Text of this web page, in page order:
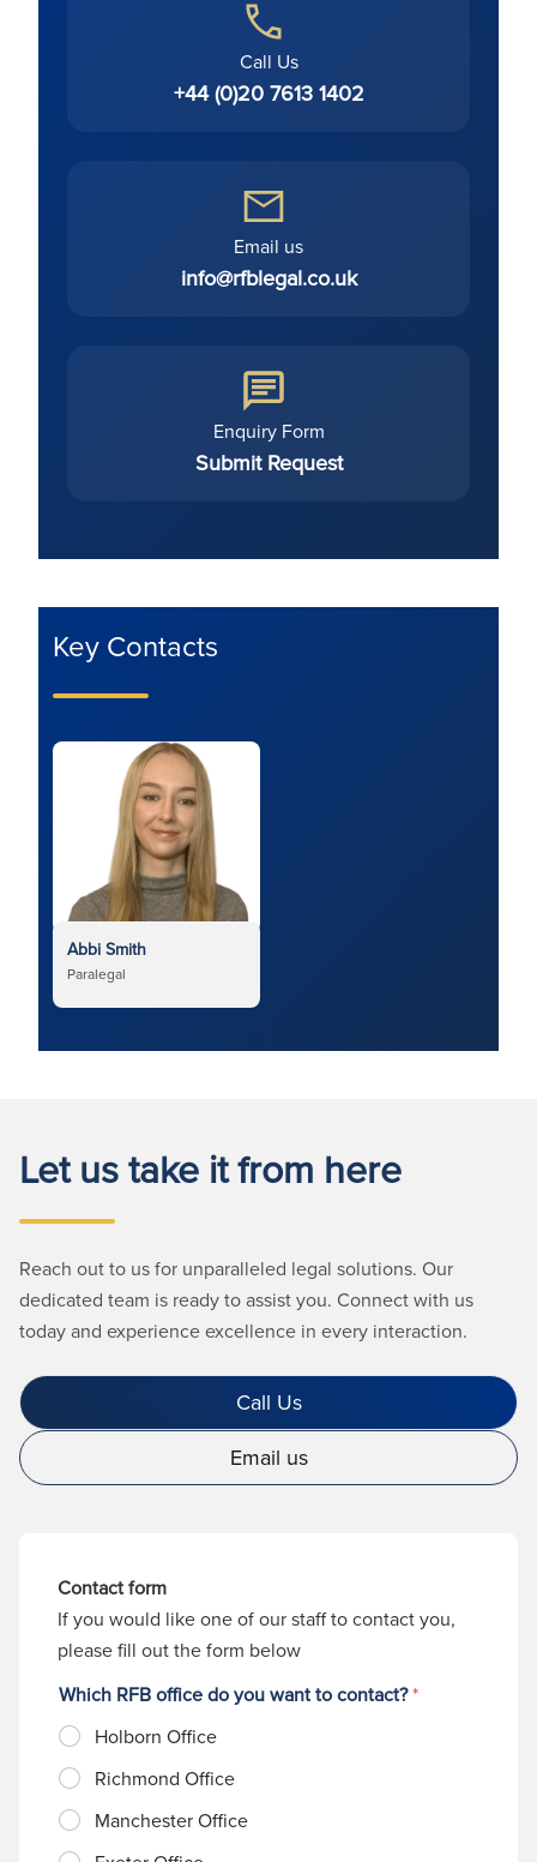
Call Us
+44 (0)20 7613 1402
Email us
info@rfblegal.co.uk
Enquiry Form
Submit Request
Key Contacts
Abbi Smith
Paralegal
Let us take it from here
Reach out to us for unparalleled legal solutions. Our
dedicated team is ready to assist you. Connect with us
today and experience excellence in every interaction.
Call Us
Email us
Contact form
If you would like one of our staff to contact you,
please fill out the form below
Which RFB office do you want to contact?*
Holborn Office
Richmond Office
Manchester Office